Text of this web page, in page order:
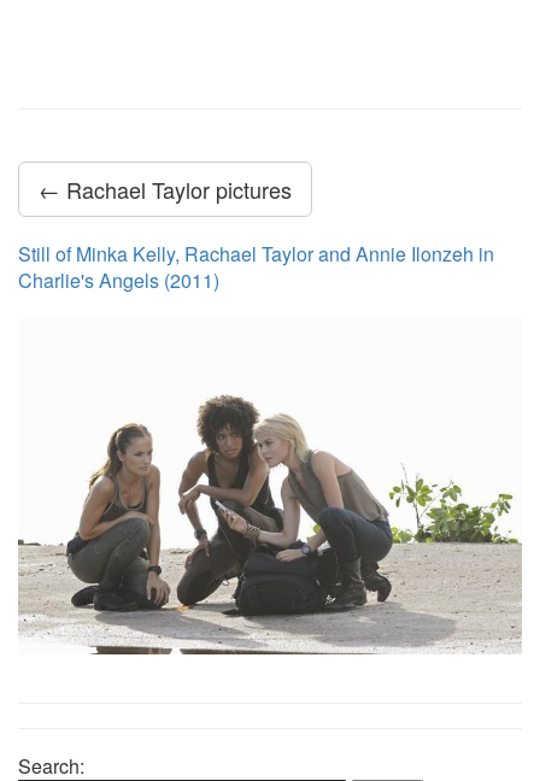
← Rachael Taylor pictures
Still of Minka Kelly, Rachael Taylor and Annie Ilonzeh in
Charlie's Angels (2011)
Search: